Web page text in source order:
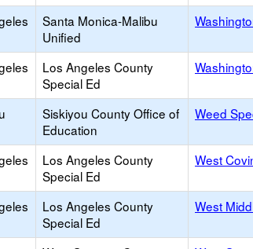
Santa Monica-Malibu
Unified
Los Angeles County
Special Ed
Siskiyou County Office of
Education
Weed
Los Angeles County
Special Ed
West
Los Angeles County
Special Ed
West